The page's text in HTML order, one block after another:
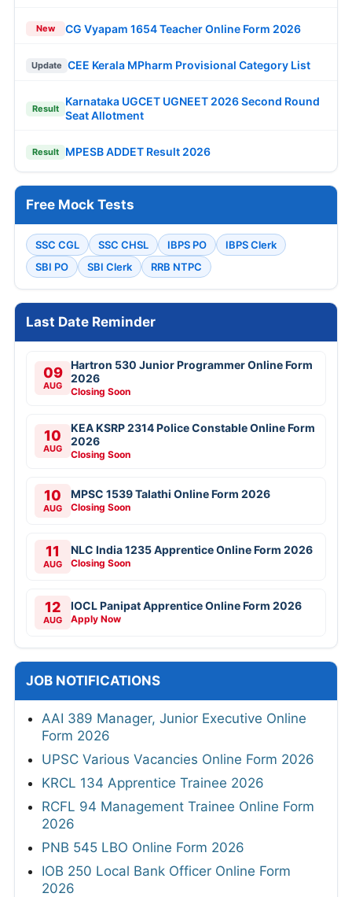
New CG Vyapam 1654 Teacher Online Form 2026
Update CEE Kerala MPharm Provisional Category List
Result
Karnataka UGCET UGNEET 2026 Second Round
Seat Allotment
Result MPESB ADDET Result 2026
Free Mock Tests
SSC CGL SSC CHSL IBPS PO
IBPS Clerk
SBI PO
SBI Clerk RRB NTPC
Last Date Reminder
09
AUG
Hartron 530 Junior Programmer Online Form
2026
Closing Soon
10
AUG
KEA KSRP 2314 Police Constable Online Form
2026
Closing Soon
10
AUG
MPSC 1539 Talathi Online Form 2026
Closing Soon
11
AUG
NLC India 1235 Apprentice Online Form 2026
Closing Soon
12
AUG
IOCL Panipat Apprentice Online Form 2026
Apply Now
JOB NOTIFICATIONS
AAI 389 Manager, Junior Executive Online
Form 2026
UPSC Various Vacancies Online Form 2026
KRCL 134 Apprentice Trainee 2026
RCFL 94 Management Trainee Online Form
2026
PNB 545 LBO Online Form 2026
IOB 250 Local Bank Officer Online Form
2026